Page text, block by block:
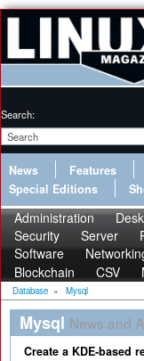
Search:
News Features
Special Editions
Administration
Security
Server
Software
Blockchain
CSV
Database » Mysql
Mysql News and
Create a KDE-based